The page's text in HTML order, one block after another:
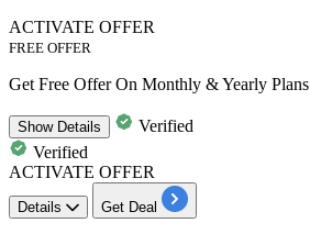
ACTIVATE OFFER
FREE OFFER
Get Free Offer On Monthly & Yearly Plans
ShowDetails
Verified
Verified
ACTIVATE OFFER
Details Get Deal